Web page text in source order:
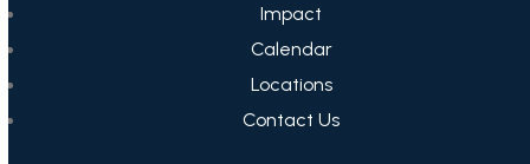
Impact
Calendar
Locations
Contact Us